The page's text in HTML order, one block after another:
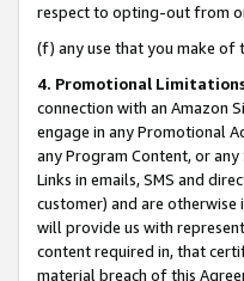
respect to opting-out from
(f) any use that you make of
4. Promotional
connection with an Amazon
engage in any Promotional
any Program Content, or
Links in emails, SMS and
customer) and are otherwise
will provide us with
content required in, that
material breach of this